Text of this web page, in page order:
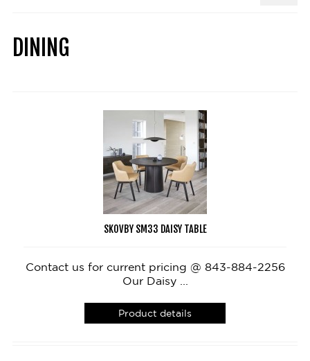
DINING
SKOVBY SM33 DAISY TABLE
Contact us for current pricing @ 843-884-2256
Our Daisy ...
Product details